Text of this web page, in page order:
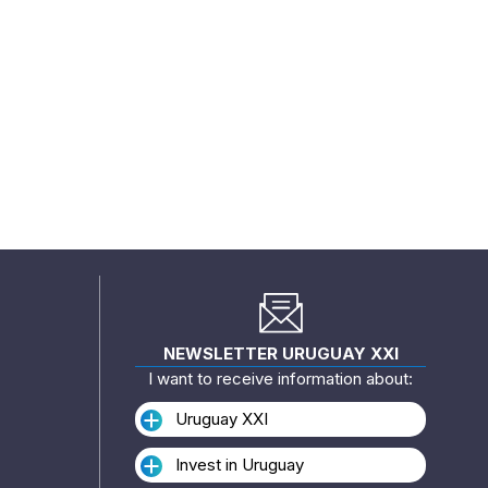
NEWSLETTER URUGUAY XXI
I want to receive information about:
Uruguay XXI
Invest in Uruguay